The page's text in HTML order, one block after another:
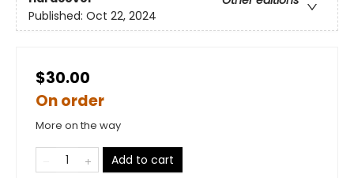
Published: Oct 22, 2024
$30.00
On order
More on the way
Add to cart